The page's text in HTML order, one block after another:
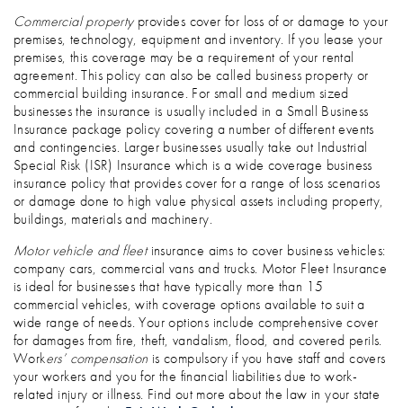
Commercial propertyprovides cover for loss of or damage to your
premises, technology, equipment and inventory. If you lease your
premises, this coverage may be a requirement of your rental
agreement. This policy can also be called business property or
commercial building insurance. For small and medium sized
businesses the insurance is usually included in a Small Business
Insurance package policy covering a number of different events
and contingencies. Larger businesses usually take out Industrial
Special Risk (ISR) Insurance which is a wide coverage business
insurance policy that provides cover for a range of loss scenarios
or damage done to high value physical assets including property,
buildings, materials and machinery.
Motor vehicle and fleetinsurance aims to cover business vehicles:
company cars, commercial vans and trucks. Motor Fleet Insurance
is ideal for businesses that have typically more than 15
commercial vehicles, with coverage options available to suit a
wide range of needs. Your options include comprehensive cover
for damages from fire, theft, vandalism, flood, and covered perils.
Workers’ compensation is compulsory if you have staff and covers
your workers and you for the financial liabilities due to work-
related injury or illness. Find out more about the law in your state